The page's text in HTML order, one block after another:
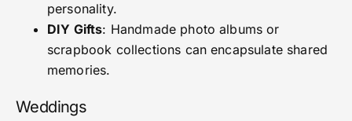
personality.
DIY Gifts: Handmade photo albums or
scrapbook collections can encapsulate shared
memories.
Weddings